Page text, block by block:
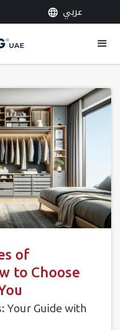
عربي
of
to Choose
Your Guide with